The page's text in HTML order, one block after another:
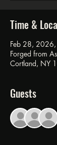
Time &
Feb 28,
Forged from
Cortland, NY
Guests